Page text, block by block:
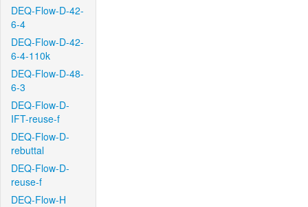
DEQ-Flow-D-42-
6-4
DEQ-Flow-D-42-
6-4-110k
DEQ-Flow-D-48-
6-3
DEQ-Flow-D-
IFT-reuse-f
DEQ-Flow-D-
rebuttal
DEQ-Flow-D-
reuse-f
DEQ-Flow-H